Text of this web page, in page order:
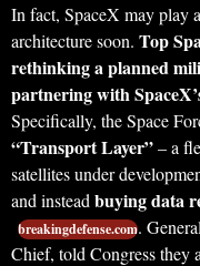
In fact, SpaceX may play
architecture soon. Top
rethinking a planned
partnering with
Specifically, the Space
“Transport Layer”– a
satellites under
and instead buying data
breakingdefense.com.
Chief, told Congress they